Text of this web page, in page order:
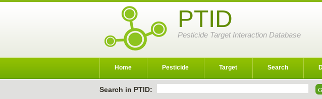
PTID
Pesticide Target Interaction Database
Home Pesticide Target Search
Search in PTID: